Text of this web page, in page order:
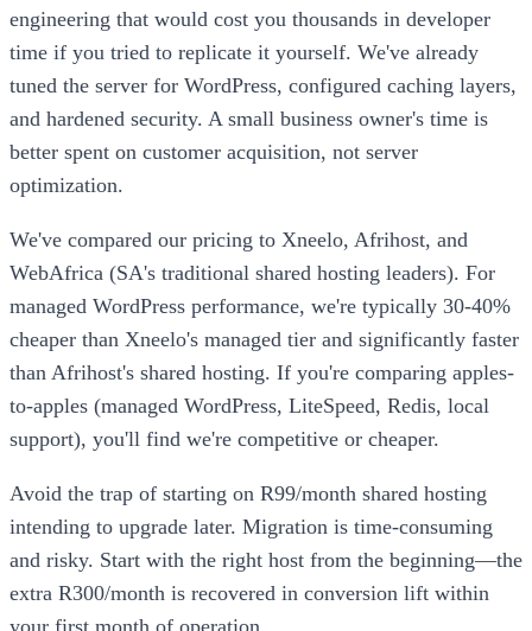
engineering that would cost you thousands in developer
time if you tried to replicate it yourself. We've already
tuned the server for WordPress, configured caching layers,
and hardened security. A small business owner's time is
better spent on customer acquisition, not server
optimization.
We've compared our pricing to Xneelo, Afrihost, and
WebAfrica (SA's traditional shared hosting leaders). For
managed WordPress performance, we're typically 30-40%
cheaper than Xneelo's managed tier and significantly faster
than Afrihost's shared hosting. If you're comparing apples-
to-apples (managed WordPress, LiteSpeed, Redis, local
support), you'll find we're competitive or cheaper.
Avoid the trap of starting on R99/month shared hosting
intending to upgrade later. Migration is time-consuming
and risky. Start with the right host from the beginning—the
extra R300/month is recovered in conversion lift within